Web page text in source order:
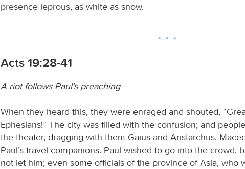
presence leprous, as white as snow.
Acts 19:28-41
A riot follows Paul’s preaching
When they heard this, they were enraged and shouted,
Ephesians!” The city was filled with the confusion; and
the theater, dragging with them Gaius and Aristarchus,
Paul’s travel companions. Paul wished to go into the crowd,
not let him; even some officials of the province of Asia, who